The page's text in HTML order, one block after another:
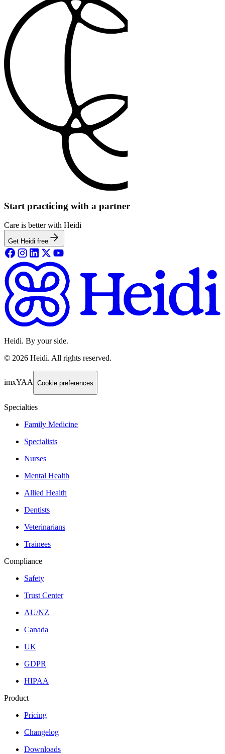
Start practicing with a partner
Care is better with Heidi
Get Heidi free
Heidi. By your side.
© 2026 Heidi. All rights reserved.
imxYAA Cookie preferences
Specialties
Family Medicine
Specialists
Nurses
Mental Health
Allied Health
Dentists
Veterinarians
Trainees
Compliance
Safety
Trust Center
AU/NZ
Canada
UK
GDPR
HIPAA
Product
Pricing
Changelog
Downloads